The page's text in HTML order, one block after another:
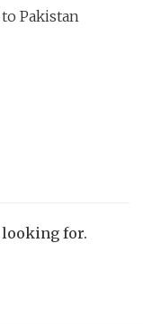
Pakistan
looking for.